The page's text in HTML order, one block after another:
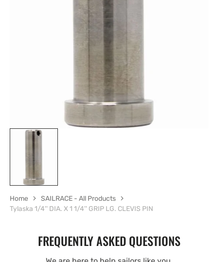
media
Home
SAILRACE - All Products
Tylaska 1/4'' DIA. X 1 1/4'' GRIP LG. CLEVIS PIN
FREQUENTLY ASKED QUESTIONS